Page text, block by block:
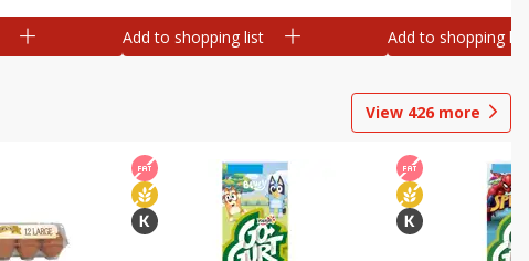
Add to shopping list Add to shopping list
View 426 more